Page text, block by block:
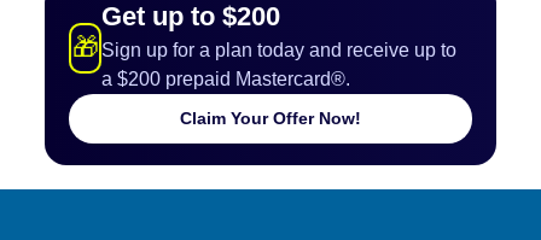
🎁
Get up to $200
Sign up for a plan today and receive up to
a $200 prepaid Mastercard®.
Claim Your Offer Now!